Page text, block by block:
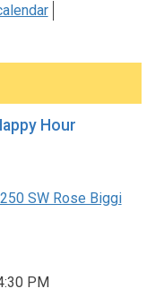
Hour
SW Rose Biggi
PM